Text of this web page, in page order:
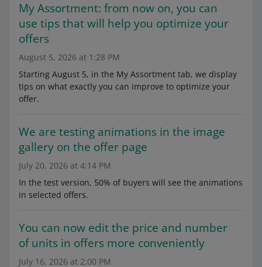
My Assortment: from now on, you can
use tips that will help you optimize your
offers
August 5, 2026 at 1:28 PM
Starting August 5, in the My Assortment tab, we display
tips on what exactly you can improve to optimize your
offer.
We are testing animations in the image
gallery on the offer page
July 20, 2026 at 4:14 PM
In the test version, 50% of buyers will see the animations
in selected offers.
You can now edit the price and number
of units in offers more conveniently
July 16, 2026 at 2:00 PM